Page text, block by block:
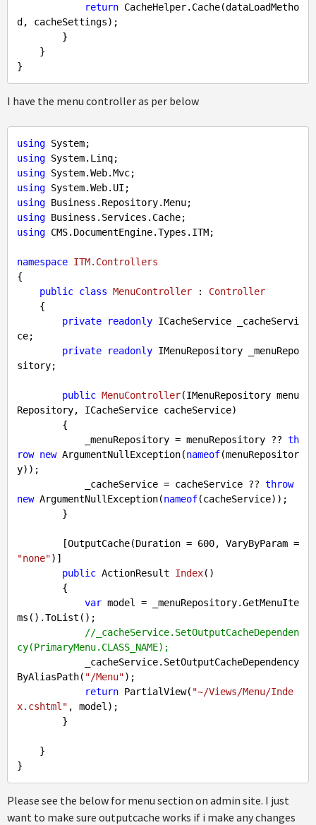
return CacheHelper.Cache(dataLoadMetho
d, cacheSettings);
I have the menu controller as per below
using
using
using
using
using
using
using CMS.DocumentEngine.Types.ITM;
namespace ITM.Controllers
{
public class MenuController : Controller
private
readonly ICacheService _cacheServi
ce;
private
readonly IMenuRepository _menuRepo
sitory;
public MenuController(IMenuRepository menu
Repository, ICacheService cacheService)
{
            _menuRepository = menuRepository ??
th
row new ArgumentNullException(nameof(menuRepositor
y));
            _cacheService = cacheService ??
throw
new ArgumentNullException(nameof(cacheService));
        [OutputCache(Duration =
600
"none")]
public ActionResult Index( )
{
var model = _menuRepository.GetMenuIte
ms().ToList();
//_cacheService.SetOutputCacheDependen
cy(PrimaryMenu.CLASS_NAME);
ByAliasPath( "/Menu");
return PartialView( "~/Views/Menu/Inde
x.cshtml" , model);
Please see the below for menu section on admin site. I just
want to make sure outputcache works if i make any changes